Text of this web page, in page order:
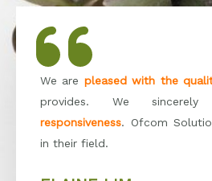
We are pleased with the
provides. We
responsiveness. Ofcom
in their field.